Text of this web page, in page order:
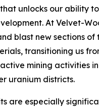
unlocks our ability
At Velvet-
blast new sections of
transitioning us
mining activities
uranium districts.
are especially